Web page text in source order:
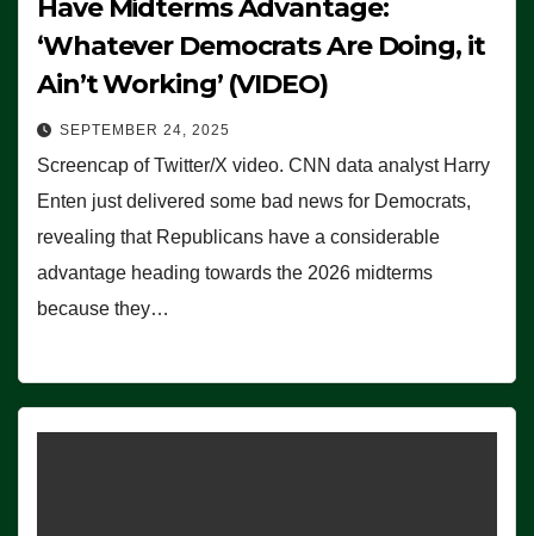
Have Midterms Advantage:
‘Whatever Democrats Are Doing, it
Ain’t Working’ (VIDEO)
SEPTEMBER 24, 2025
Screencap of Twitter/X video. CNN data analyst Harry
Enten just delivered some bad news for Democrats,
revealing that Republicans have a considerable
advantage heading towards the 2026 midterms
because they…